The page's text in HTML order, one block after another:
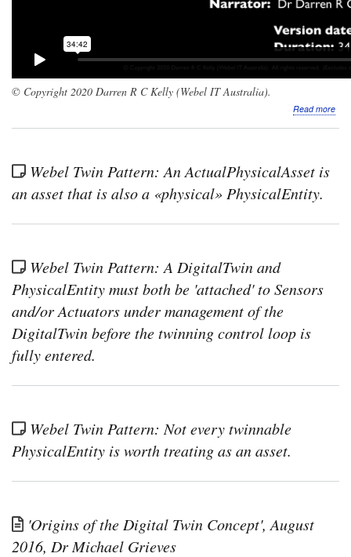
© Copyright 2020 Darren R C Kelly (Webel IT Australia).
Read more
Part
Webel Twin Pattern: An ActualPhysicalAsset is
an asset that is also a «physical» PhysicalEntity.
Webel Twin Pattern: A DigitalTwin and
PhysicalEntity must both be 'attached' to Sensors
and/or Actuators under management of the
DigitalTwin before the twinning control loop is
fully entered.
Webel Twin Pattern: Not every twinnable
PhysicalEntity is worth treating as an asset.
'Origins of the Digital Twin Concept', August
2016, Dr Michael Grieves